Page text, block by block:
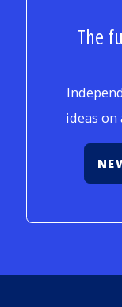
The
ideas